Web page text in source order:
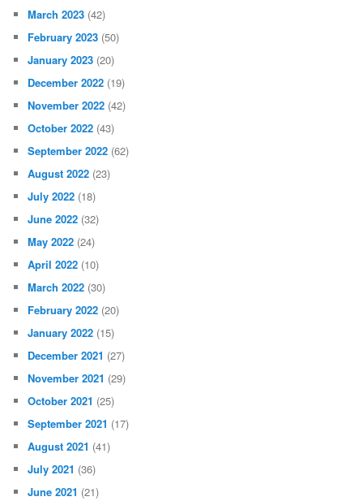
March 2023 (42)
February 2023 (50)
January 2023 (20)
December 2022 (19)
November 2022 (42)
October 2022 (43)
September 2022 (62)
August 2022 (23)
July 2022 (18)
June 2022 (32)
May 2022 (24)
April 2022 (10)
March 2022 (30)
February 2022 (20)
January 2022 (15)
December 2021 (27)
November 2021 (29)
October 2021 (25)
September 2021 (17)
August 2021 (41)
July 2021 (36)
June 2021 (21)